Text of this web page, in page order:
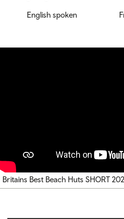
English spoken
Britains Best Beach Huts SHORT